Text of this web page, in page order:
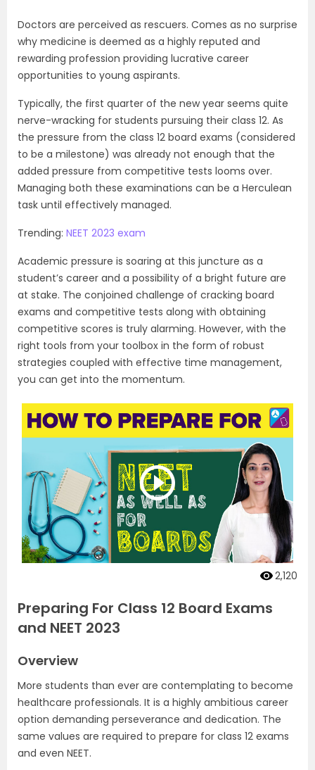
Doctors are perceived as rescuers. Comes as no surprise
why medicine is deemed as a highly reputed and
rewarding profession providing lucrative career
opportunities to young aspirants.
Typically, the first quarter of the new year seems quite
nerve-wracking for students pursuing their class 12. As
the pressure from the class 12 board exams (considered
to be a milestone) was already not enough that the
added pressure from competitive tests looms over.
Managing both these examinations can be a Herculean
task until effectively managed.
Trending: NEET 2023 exam
Academic pressure is soaring at this juncture as a
student’s career and a possibility of a bright future are
at stake. The conjoined challenge of cracking board
exams and competitive tests along with obtaining
competitive scores is truly alarming. However, with the
right tools from your toolbox in the form of robust
strategies coupled with effective time management,
you can get into the momentum.
2,120
Preparing For Class 12 Board Exams
and NEET 2023
Overview
More students than ever are contemplating to become
healthcare professionals. It is a highly ambitious career
option demanding perseverance and dedication. The
same values are required to prepare for class 12 exams
and even NEET.